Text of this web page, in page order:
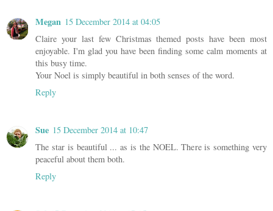
Megan 15 December 2014 at 04:05
Claire your last few Christmas themed posts have been most
enjoyable. I'm glad you have been finding some calm moments at
this busy time.
Your Noel is simply beautiful in both senses of the word.
Reply
Sue 15 December 2014 at 10:47
The star is beautiful ... as is the NOEL. There is something very
peaceful about them both.
Reply